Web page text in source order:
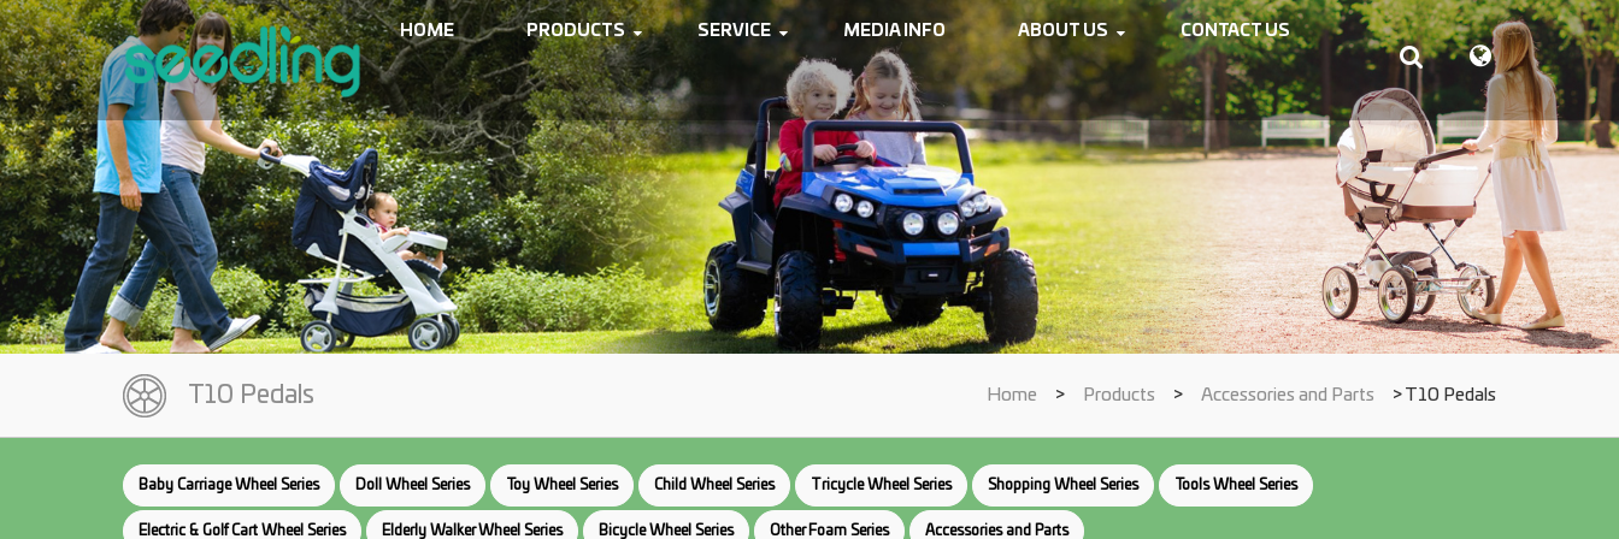
HOME PRODUCTS SERVICE MEDIA INFO ABOUT US CONTACT US
T10 Pedals Home > Products > Accessories and Parts > T10 Pedals
Baby Carriage Wheel Series Doll Wheel Series Toy Wheel Series Child Wheel Series Tricycle Wheel Series Shopping Wheel Series Tools Wheel Series
Electric & Golf Cart Wheel Series Elderly Walker Wheel Series Bicycle Wheel Series Other Foam Series Accessories and Parts